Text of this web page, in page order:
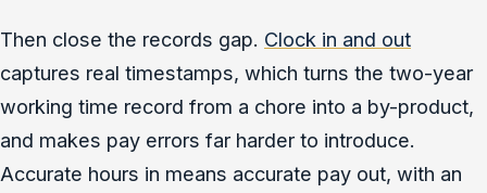
Then close the records gap. Clock in and out
captures real timestamps, which turns the two-year
working time record from a chore into a by-product,
and makes pay errors far harder to introduce.
Accurate hours in means accurate pay out, with an